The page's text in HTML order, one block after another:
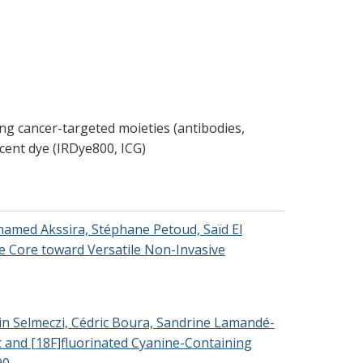
cancer-targeted moieties (antibodies,
dye (IRDye800, ICG)
Akssira, Stéphane Petoud, Saïd El
Core toward Versatile Non-Invasive
Selmeczi, Cédric Boura, Sandrine Lamandé-
[18F]fluorinated Cyanine-Containing